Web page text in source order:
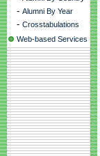
- Alumni By Year
- Crosstabulations
Web-based Services